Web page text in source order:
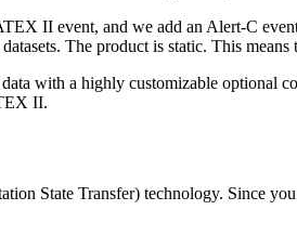
II event, and we add an Alert-C
The product is static. This
with a highly customizable optional
II.
State Transfer) technology. Since